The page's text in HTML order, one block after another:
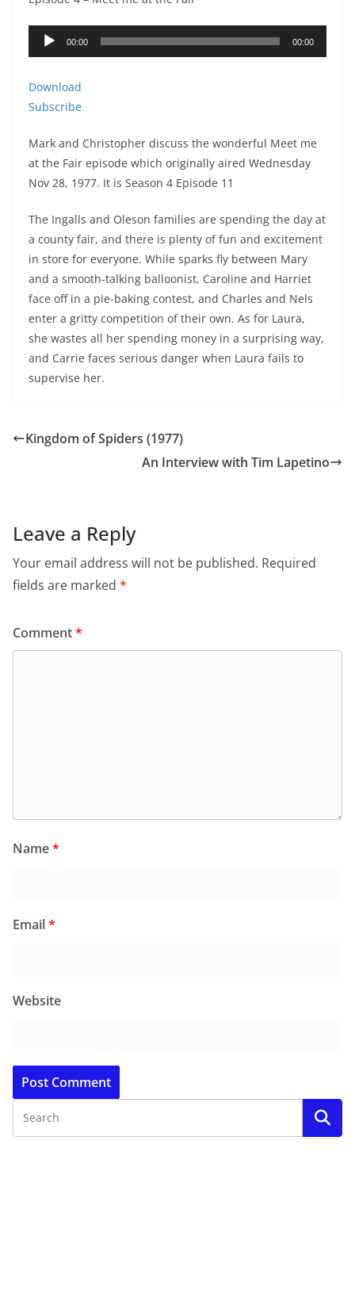
Audio
Player
00:00 00:00
Download
Subscribe
Mark and Christopher discuss the wonderful Meet me
at the Fair episode which originally aired Wednesday
Nov 28, 1977. It is Season 4 Episode 11
The Ingalls and Oleson families are spending the day at
a county fair, and there is plenty of fun and excitement
in store for everyone. While sparks fly between Mary
and a smooth-talking balloonist, Caroline and Harriet
face off in a pie-baking contest, and Charles and Nels
enter a gritty competition of their own. As for Laura,
she wastes all her spending money in a surprising way,
and Carrie faces serious danger when Laura fails to
supervise her.
Kingdom of Spiders (1977)
An Interview with Tim Lapetino
Leave a Reply
Your email address will not be published. Required
fields are marked *
Comment*
Name*
Email*
Website